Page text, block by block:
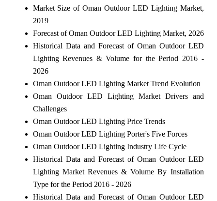
Market Size of Oman Outdoor LED Lighting Market,
2019
Forecast of Oman Outdoor LED Lighting Market, 2026
Historical Data and Forecast of Oman Outdoor LED
Lighting Revenues & Volume for the Period 2016 -
2026
Oman Outdoor LED Lighting Market Trend Evolution
Oman Outdoor LED Lighting Market Drivers and
Challenges
Oman Outdoor LED Lighting Price Trends
Oman Outdoor LED Lighting Porter's Five Forces
Oman Outdoor LED Lighting Industry Life Cycle
Historical Data and Forecast of Oman Outdoor LED
Lighting Market Revenues & Volume By Installation
Type for the Period 2016 - 2026
Historical Data and Forecast of Oman Outdoor LED